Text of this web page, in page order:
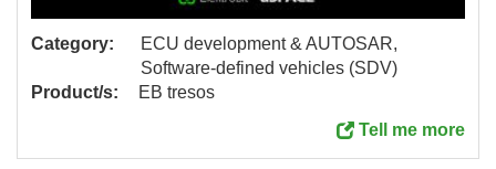
Category:
ECU development & AUTOSAR,
Software-defined vehicles (SDV)
Product/s:
EB tresos
Tell me more